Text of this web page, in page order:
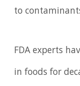
to
FDA experts
in foods for